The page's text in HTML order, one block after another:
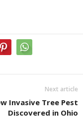
Next article
Invasive Tree Pest
Discovered in Ohio